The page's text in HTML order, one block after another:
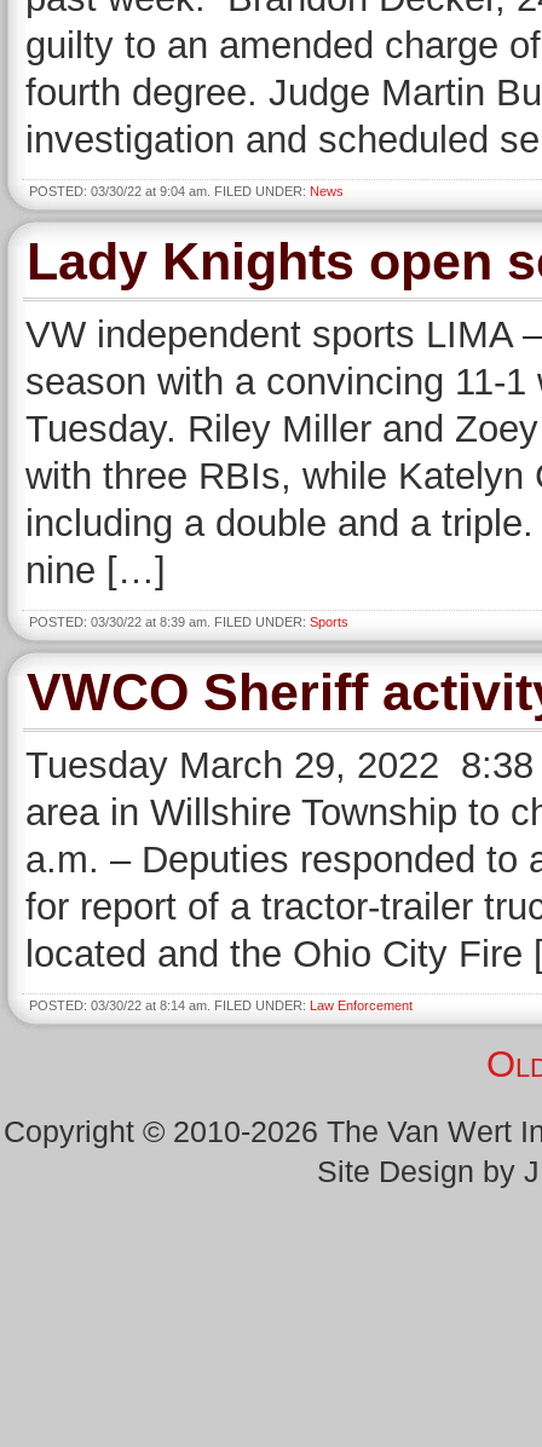
guilty to an amended charge
fourth degree. Judge Martin
investigation and scheduled
POSTED: 03/30/22 at 9:04 am. FILED UNDER: News
Lady Knights open
VW independent sports LIMA
season with a convincing 11-
Tuesday. Riley Miller and
with three RBIs, while
including a double and a
nine […]
POSTED: 03/30/22 at 8:39 am. FILED UNDER: Sports
VWCO Sheriff
Tuesday March 29, 2022
area in Willshire Township to
a.m. – Deputies responded to
for report of a tractor-trailer
located and the Ohio City
POSTED: 03/30/22 at 8:14 am. FILED UNDER: Law Enforcement
Copyright © 2010-2026 The Van Wert
Site Design by